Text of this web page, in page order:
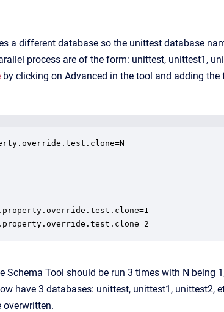
a different database so the unittest database
process are of the form: unittest, unittest1,
by clicking on Advanced in the tool and adding
Schema Tool should be run 3 times with N being
have 3 databases: unittest, unittest1, unittest2,
overwritten.